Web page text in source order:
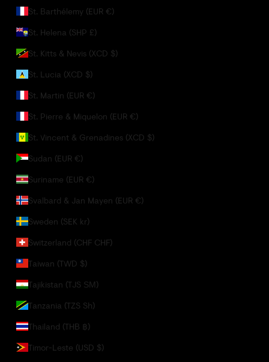
St. Barthélemy (EUR €)
St. Helena (SHP £)
St. Kitts & Nevis (XCD $)
St. Lucia (XCD $)
St. Martin (EUR €)
St. Pierre & Miquelon (EUR €)
St. Vincent & Grenadines (XCD $)
Sudan (EUR €)
Suriname (EUR €)
Svalbard & Jan Mayen (EUR €)
Sweden (SEK kr)
Switzerland (CHF CHF)
Taiwan (TWD $)
Tajikistan (TJS ЅМ)
Tanzania (TZS Sh)
Thailand (THB ฿)
Timor-Leste (USD $)